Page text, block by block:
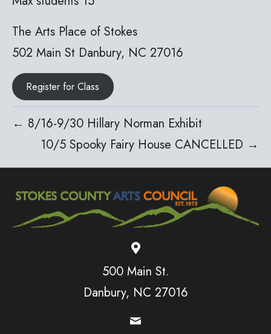
The Arts Place of Stokes
502 Main St Danbury, NC 27016
Register for Class
← 8/16-9/30 Hillary Norman Exhibit
10/5 Spooky Fairy House CANCELLED →
500 Main St.
Danbury, NC 27016